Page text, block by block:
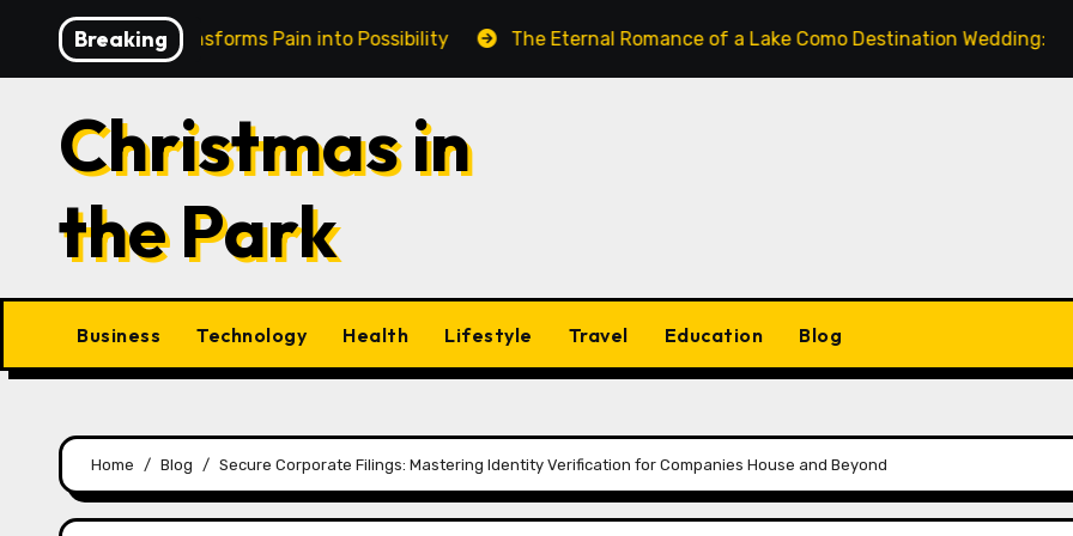
content
Breaking
Cairns Transforms Pain into Possibility The Eternal Romance of a Lake Como Destination Wedding: Where
Christmas in
the Park
Business Technology Health Lifestyle Travel Education Blog
Home Blog Secure Corporate Filings: Mastering Identity Verification for Companies House and Beyond